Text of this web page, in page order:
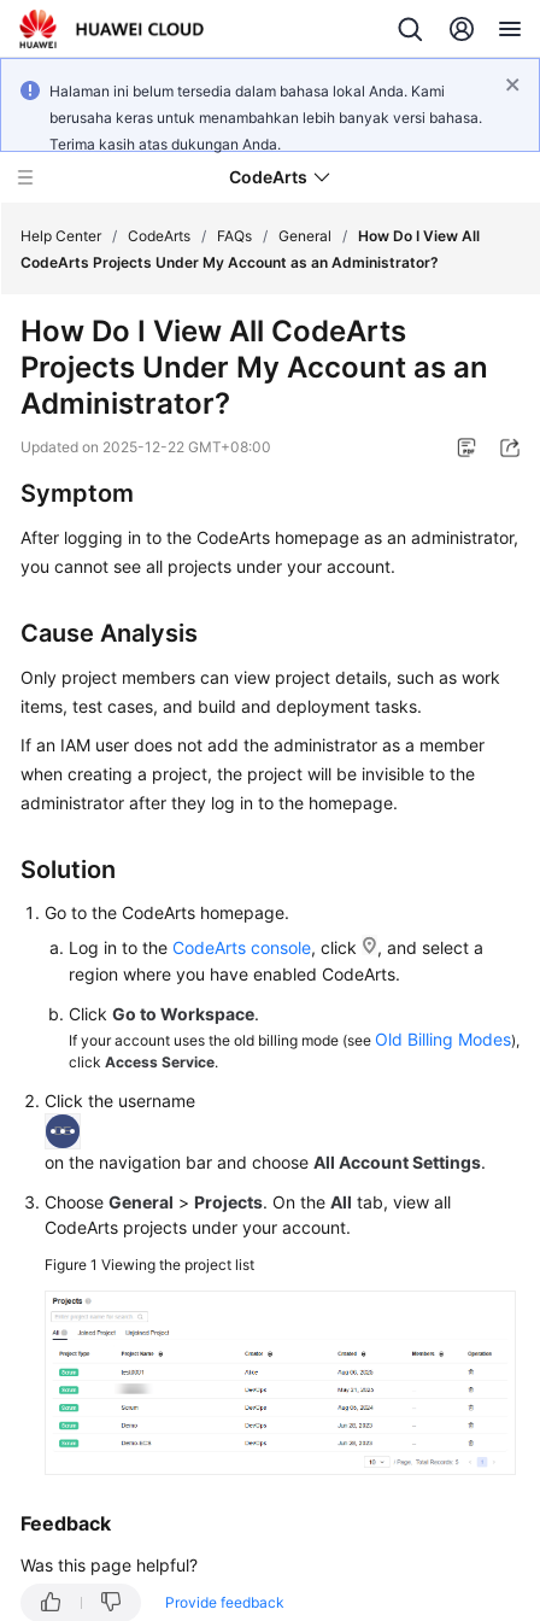
Halaman ini belum tersedia dalam bahasa lokal Anda. Kami
berusaha keras untuk menambahkan lebih banyak versi bahasa.
Terima kasih atas dukungan Anda.
CodeArts
Overview
Billing
Getting
User
Practices
Reference
FAQs
Documents
General
Reference
Glossary
Shared
Responsibilities
Service
Level
Agreement
White
Papers
Endpoints
Help Center / CodeArts / FAQs / General / How Do I View All
CodeArts Projects Under My Account as an Administrator?
How Do I View All CodeArts
Projects Under My Account as an
Administrator?
Updated on 2025-12-22 GMT+08:00
Symptom
After logging in to the CodeArts homepage as an administrator,
you cannot see all projects under your account.
Cause Analysis
Only project members can view project details, such as work
items, test cases, and build and deployment tasks.
If an IAM user does not add the administrator as a member
when creating a project, the project will be invisible to the
administrator after they log in to the homepage.
Solution
Go to the CodeArts homepage.
Log in to the CodeArts console, click
, and select a
region where you have enabled CodeArts.
Click Go to Workspace.
If your account uses the old billing mode (see Old Billing Modes),
click Access Service.
Click the username
on the navigation bar and choose All Account Settings.
Choose General > Projects. On the All tab, view all
CodeArts projects under your account.
Figure 1 Viewing the project list
Feedback
Was this page helpful?
Provide feedback